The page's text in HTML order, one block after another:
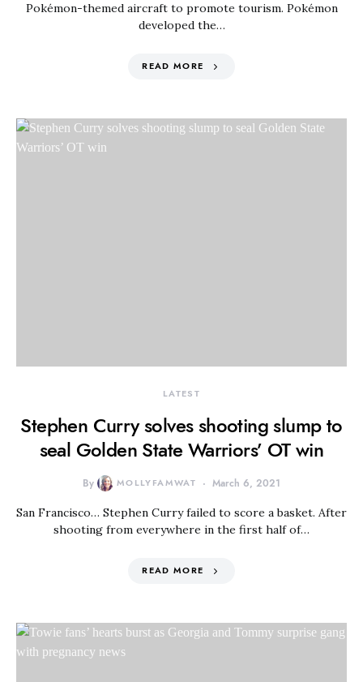
Pokémon-themed aircraft to promote tourism. Pokémon
developed the…
READ MORE
LATEST
Stephen Curry solves shooting slump to
seal Golden State Warriors’ OT win
By MOLLYFAMWAT March 6, 2021
San Francisco… Stephen Curry failed to score a basket. After
shooting from everywhere in the first half of…
READ MORE